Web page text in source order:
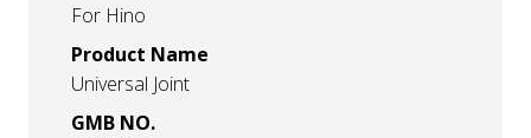
For Hino
Product Name
Universal Joint
GMB NO.